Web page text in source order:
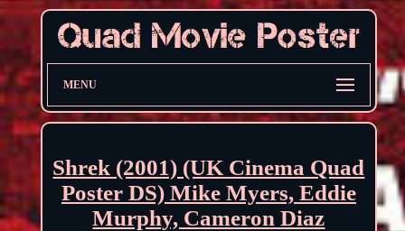
MENU
Shrek (2001) (UK Cinema Quad
Poster DS) Mike Myers, Eddie
Murphy, Cameron Diaz